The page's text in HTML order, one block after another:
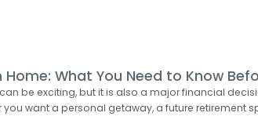
What You Need to Know
be exciting, but it is also a major financial
you want a personal getaway, a future retirement